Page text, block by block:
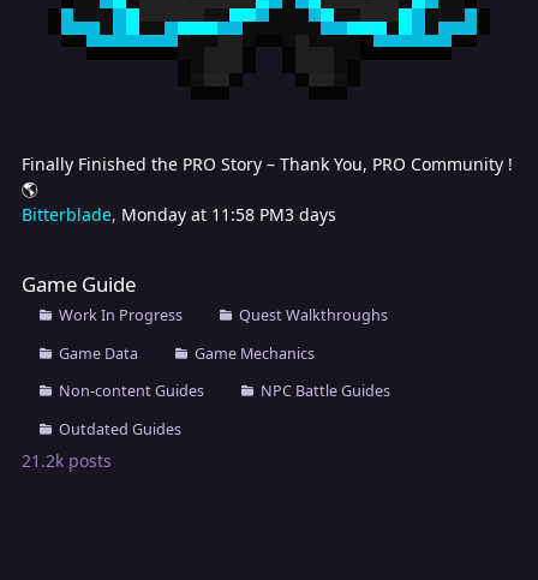
Finally Finished the PRO Story – Thank You, PRO Community !
🌎
Bitterblade, Monday at 11:58 PM3 days
Game Guide
Work In Progress
Quest Walkthroughs
Game Data
Game Mechanics
Non-content Guides
NPC Battle Guides
Outdated Guides
21.2k posts